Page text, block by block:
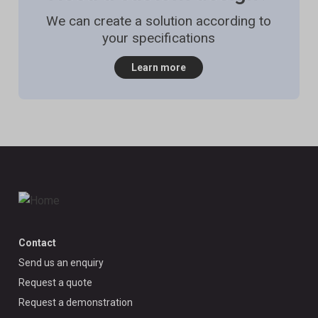
We can create a solution according to
your specifications
Learn more
Contact
Send us an enquiry
Request a quote
Request a demonstration